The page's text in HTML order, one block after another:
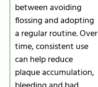
between avoiding
flossing and adopting
a regular routine. Over
time, consistent use
can help reduce
plaque accumulation,